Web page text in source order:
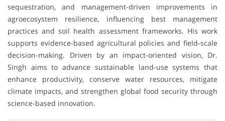
sequestration, and management-driven improvements in
agroecosystem resilience, influencing best management
practices and soil health assessment frameworks. His work
supports evidence-based agricultural policies and field-scale
decision-making. Driven by an impact-oriented vision, Dr.
Singh aims to advance sustainable land-use systems that
enhance productivity, conserve water resources, mitigate
climate impacts, and strengthen global food security through
science-based innovation.